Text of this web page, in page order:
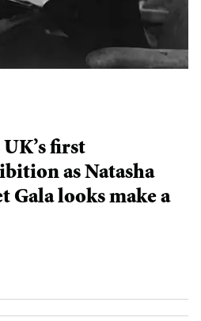
first
as Natasha
Gala looks make a